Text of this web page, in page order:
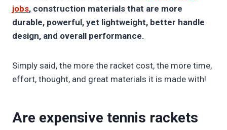
jobs, construction materials that are more
durable, powerful, yet lightweight, better handle
design, and overall performance.
Simply said, the more the racket cost, the more time,
effort, thought, and great materials it is made with!
Are expensive tennis rackets